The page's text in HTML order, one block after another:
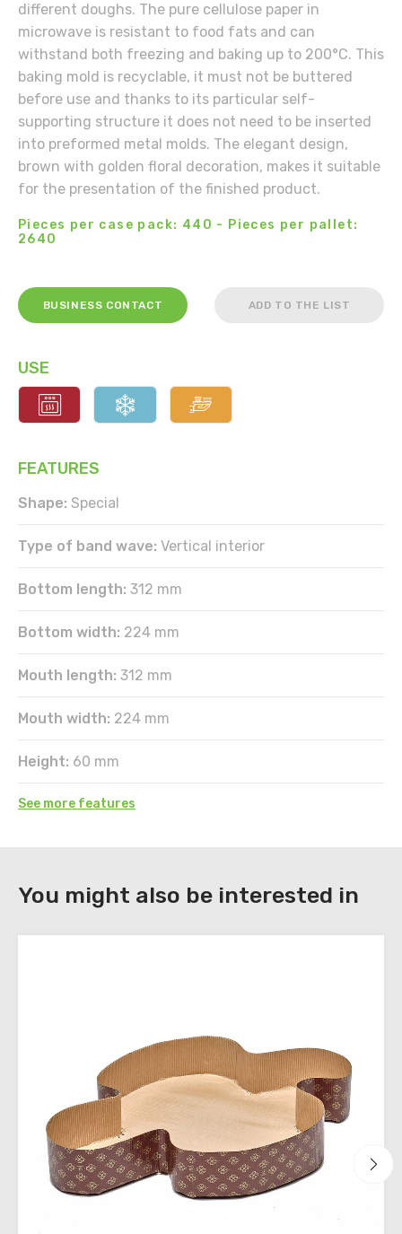
different doughs. The pure cellulose paper in
microwave is resistant to food fats and can
withstand both freezing and baking up to 200°C. This
baking mold is recyclable, it must not be buttered
before use and thanks to its particular self-
supporting structure it does not need to be inserted
into preformed metal molds. The elegant design,
brown with golden floral decoration, makes it suitable
for the presentation of the finished product.
Pieces per case pack: 440 - Pieces per pallet:
2640
BUSINESS CONTACT ADD TO THE LIST
USE
FEATURES
Shape: Special
Type of band wave: Vertical interior
Bottom length: 312 mm
Bottom width: 224 mm
Mouth length: 312 mm
Mouth width: 224 mm
Height: 60 mm
See more features
Register
You might also be interested in